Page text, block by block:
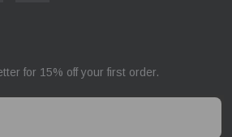
for 15% off your first order.